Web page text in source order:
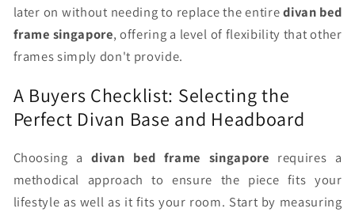
later on without needing to replace the entiredivan bed
frame singapore, offering a level of flexibility that other
frames simply don't provide.
A Buyers Checklist: Selecting the
Perfect Divan Base and Headboard
Choosing adivan bed frame singapore requires a
methodical approach to ensure the piece fits your
lifestyle as well as it fits your room. Start by measuring